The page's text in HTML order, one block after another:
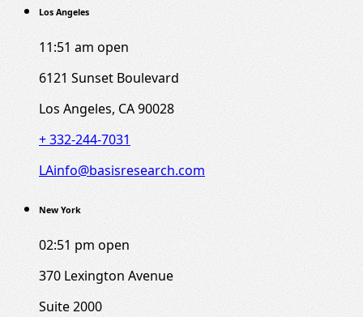
Los Angeles
11:51 am open
6121 Sunset Boulevard
Los Angeles, CA 90028
+ 332-244-7031
LAinfo@basisresearch.com
New York
02:51 pm open
370 Lexington Avenue
Suite 2000